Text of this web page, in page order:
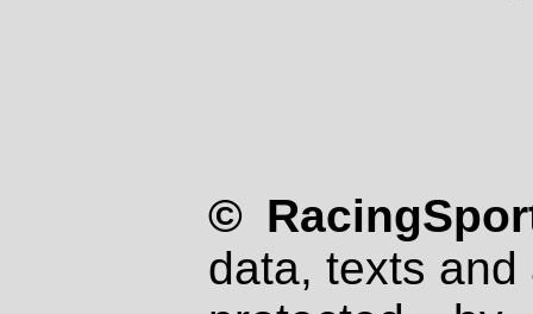
©
data, texts